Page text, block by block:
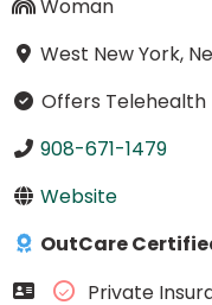
Woman
West New York,
Offers Telehealth
908-671-1479
Website
OutCare
Private